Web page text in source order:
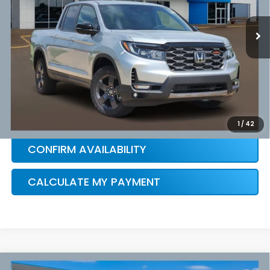
1 / 42
HONDA CONDITIONAL OFFER
VERIFICATION
CONFIRM AVAILABILITY
CALCULATE MY PAYMENT